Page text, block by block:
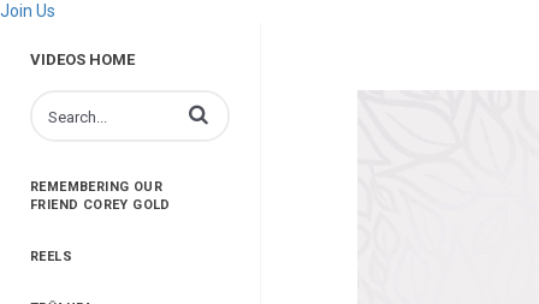
Join Us
VIDEOS HOME
Enter terms to search videos
REMEMBERING OUR
FRIEND COREY GOLD
REELS